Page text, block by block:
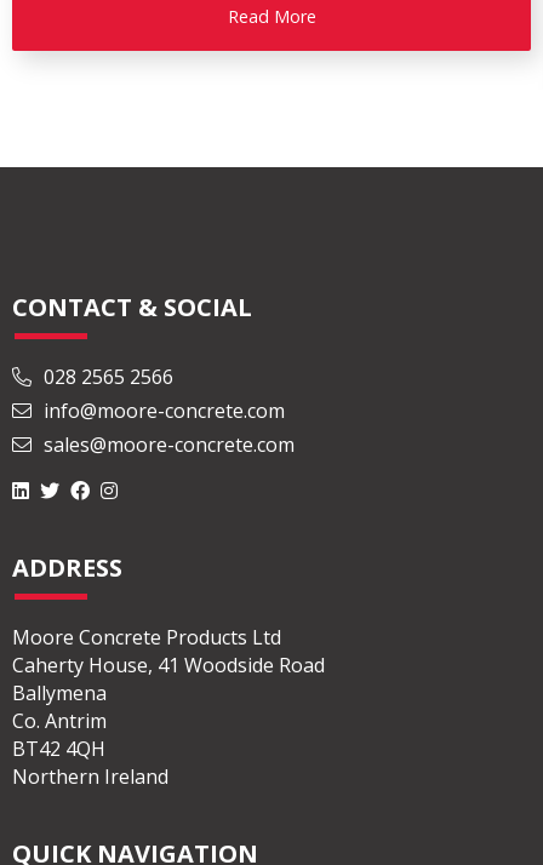
Read More
CONTACT & SOCIAL
028 2565 2566
info@moore-concrete.com
sales@moore-concrete.com
ADDRESS
Moore Concrete Products Ltd
Caherty House, 41 Woodside Road
Ballymena
Co. Antrim
BT42 4QH
Northern Ireland
QUICK NAVIGATION